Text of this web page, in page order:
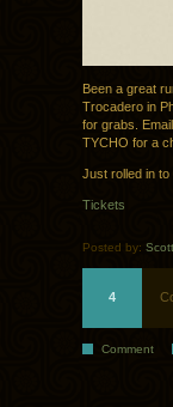
Been a great
Trocadero in
for grabs.
TYCHO for a
Just rolled in
Tickets
Posted by: Scott
4
Comment